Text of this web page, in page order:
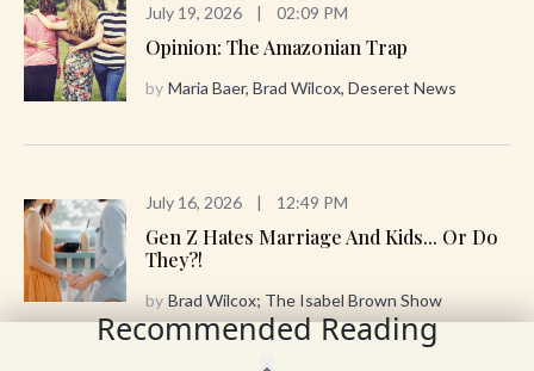
Recommended Reading
July 19, 2026 | 02:09 PM
Opinion: The Amazonian Trap
by Maria Baer, Brad Wilcox, Deseret News
July 16, 2026 | 12:49 PM
Gen Z Hates Marriage And Kids... Or Do
They?!
by Brad Wilcox; The Isabel Brown Show